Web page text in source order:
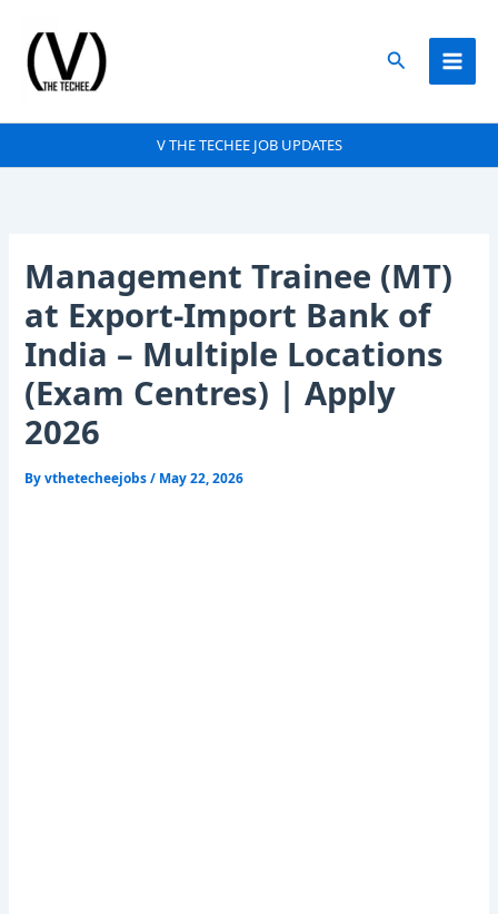
content
Search
V THE TECHEE JOB UPDATES
Management Trainee (MT)
at Export-Import Bank of
India – Multiple Locations
(Exam Centres) | Apply
2026
Byvthetecheejobs/ May 22, 2026